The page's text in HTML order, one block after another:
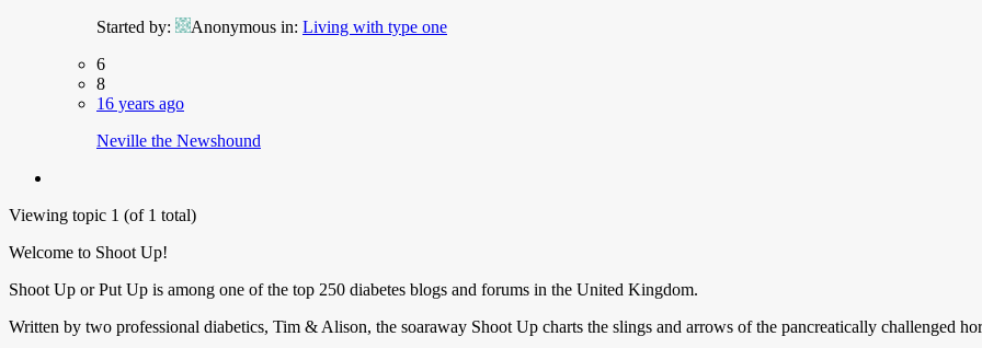
Started by:
Anonymous in: Living with type one
6
8
16 years ago
Neville the Newshound
Viewing topic 1 (of 1 total)
Welcome to Shoot Up!
Shoot Up or Put Up is among one of the top 250 diabetes blogs and forums in the United Kingdom.
Written by two professional diabetics, Tim & Alison, the soaraway Shoot Up charts the slings and arrows of the pancreatically challenged